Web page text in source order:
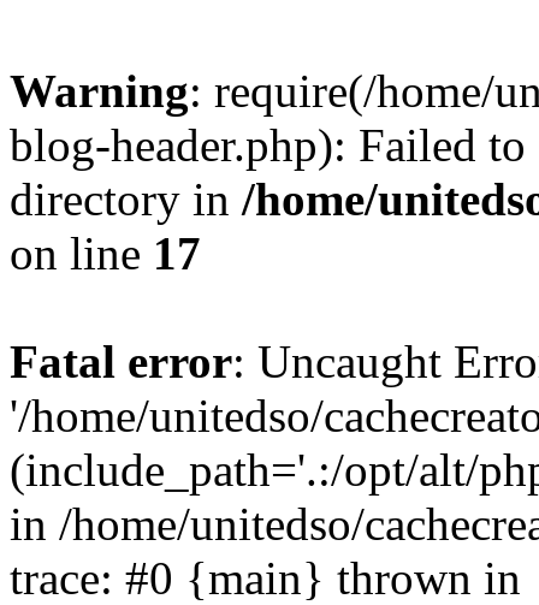
Warning: require(/home/
blog-header.php): Failed
directory in /home/
on line 17
Fatal error: Uncaught
'/home/unitedso/
(include_path='.:/opt/alt/
in /home/unitedso/
trace: #0 {main} thrown in